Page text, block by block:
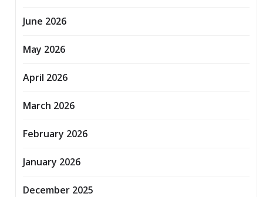
June 2026
May 2026
April 2026
March 2026
February 2026
January 2026
December 2025